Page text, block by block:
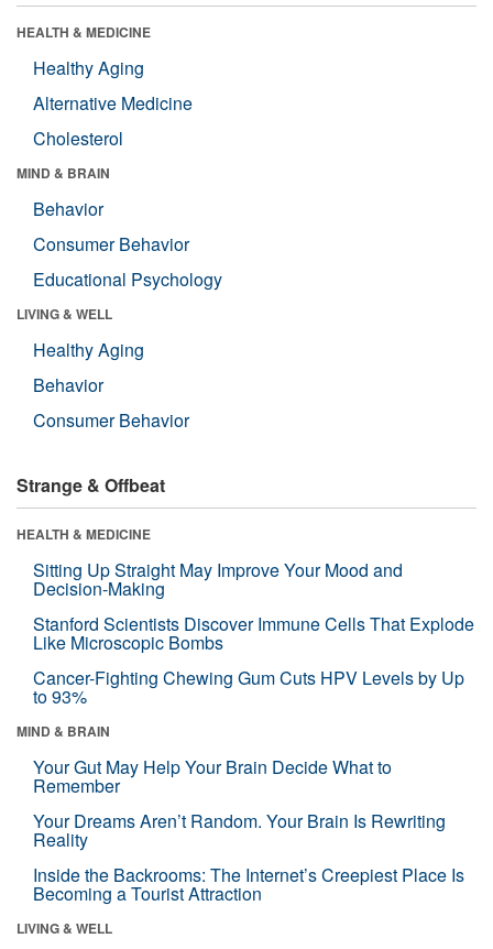
HEALTH & MEDICINE
Healthy Aging
Alternative Medicine
Cholesterol
MIND & BRAIN
Behavior
Consumer Behavior
Educational Psychology
LIVING & WELL
Healthy Aging
Behavior
Consumer Behavior
Strange & Offbeat
HEALTH & MEDICINE
Sitting Up Straight May Improve Your Mood and
Decision-Making
Stanford Scientists Discover Immune Cells That Explode
Like Microscopic Bombs
Cancer-Fighting Chewing Gum Cuts HPV Levels by Up
to 93%
MIND & BRAIN
Your Gut May Help Your Brain Decide What to
Remember
Your Dreams Aren’t Random. Your Brain Is Rewriting
Reality
Inside the Backrooms: The Internet’s Creepiest Place Is
Becoming a Tourist Attraction
LIVING & WELL